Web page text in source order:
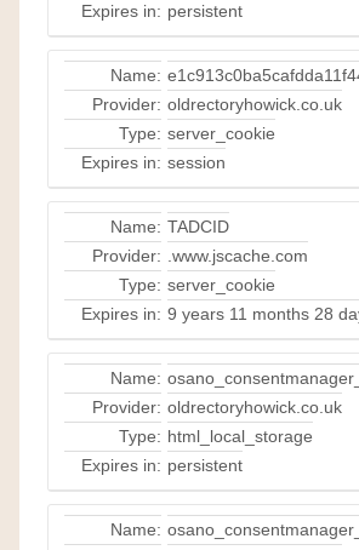
Expires in: persistent
Name:
Provider: oldrectoryhowick.co.uk
Type: server_cookie
Expires in: session
Name: TADCID
Provider:
.www.jscache.com
Type: server_cookie
Expires in: 9 years 11 months 28
Name:
Provider: oldrectoryhowick.co.uk
Type: html_local_storage
Expires in: persistent
Name: